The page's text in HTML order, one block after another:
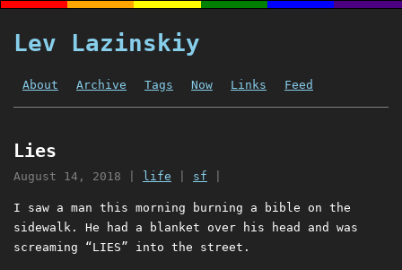
Lev Lazinskiy
About Archive Tags Now Links Feed
Lies
August 14, 2018 life sf
I saw a man this morning burning a bible on the
sidewalk. He had a blanket over his head and was
screaming “LIES” into the street.